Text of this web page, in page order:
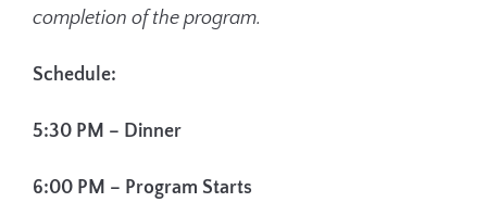
completion of the program.
Schedule:
5:30 PM – Dinner
6:00 PM – Program Starts